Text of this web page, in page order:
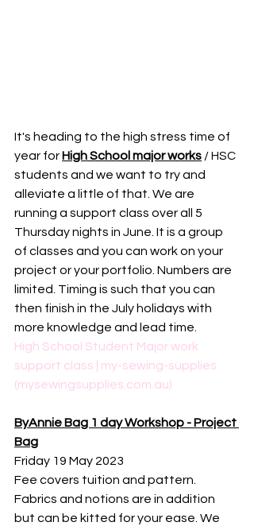
It's heading to the high stress time of
year for High School major works / HSC
students and we want to try and
alleviate a little of that. We are
running a support class over all 5
Thursday nights in June. It is a group
of classes and you can work on your
project or your portfolio. Numbers are
limited. Timing is such that you can
then finish in the July holidays with
more knowledge and lead time.
High School Student Major work
support class | my-sewing-supplies
(mysewingsupplies.com.au)
ByAnnie Bag 1 day Workshop - Project
Bag
Friday 19 May 2023
Fee covers tuition and pattern.
Fabrics and notions are in addition
but can be kitted for your ease. We